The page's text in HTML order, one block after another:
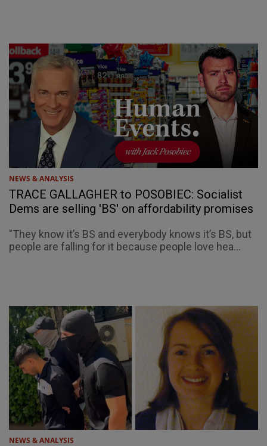
NEWS & ANALYSIS
TRACE GALLAGHER to POSOBIEC: Socialist
Dems are selling 'BS' on affordability promises
"They know it’s BS and everybody knows it’s BS, but
people are falling for it because people love hea...
NEWS & ANALYSIS